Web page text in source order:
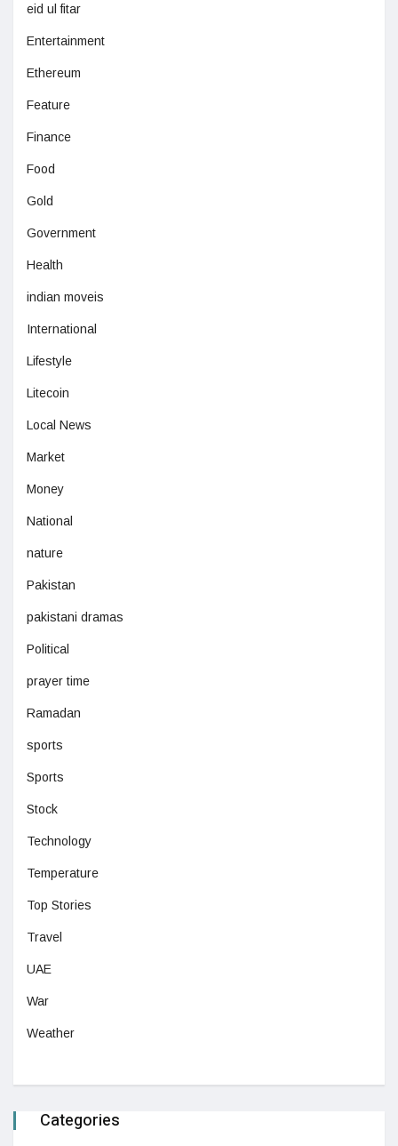
eid ul fitar
Entertainment
Ethereum
Feature
Finance
Food
Gold
Government
Health
indian moveis
International
Lifestyle
Litecoin
Local News
Market
Money
National
nature
Pakistan
pakistani dramas
Political
prayer time
Ramadan
sports
Sports
Stock
Technology
Temperature
Top Stories
Travel
UAE
War
Weather
Categories